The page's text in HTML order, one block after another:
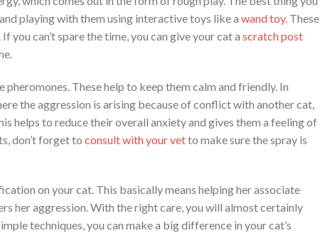
playing with them using interactive toys like a wand toy. These
can’t spare the time, you can give your cat a scratch post
pheromones. These help to keep them calm and friendly. In
the aggression is arising because of conflict with another cat,
helps to reduce their overall anxiety and gives them a feeling of
don’t forget to consult with your vetto make sure the spray is
on your cat. This basically means helping her associate
her aggression. With the right care, you will almost certainly
techniques, you can make a big difference in your cat’s